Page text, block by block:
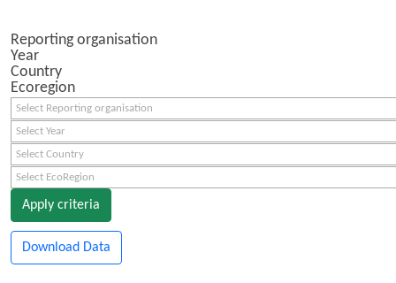
Reporting organisation
Year
Country
Ecoregion
Select Reporting organisation
Select Year
Select Country
Select EcoRegion
Apply criteria
Download Data